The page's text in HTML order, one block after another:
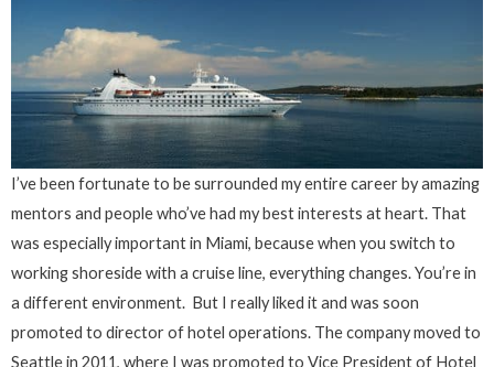
I’ve been fortunate to be surrounded my entire career by amazing
mentors and people who’ve had my best interests at heart. That
was especially important in Miami, because when you switch to
working shoreside with a cruise line, everything changes. You’re in
a different environment. But I really liked it and was soon
promoted to director of hotel operations. The company moved to
Seattle in 2011, where I was promoted to Vice President of Hotel